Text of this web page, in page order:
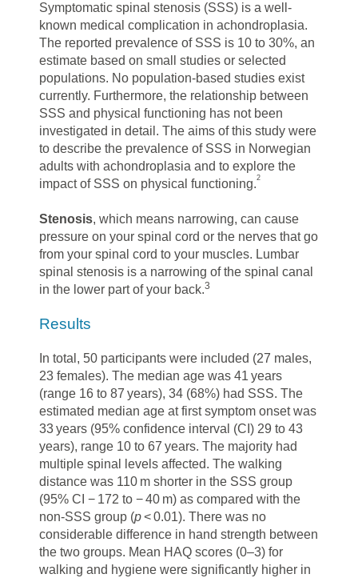
Symptomatic spinal stenosis (SSS) is a well-
known medical complication in achondroplasia.
The reported prevalence of SSS is 10 to 30%, an
estimate based on small studies or selected
populations. No population-based studies exist
currently. Furthermore, the relationship between
SSS and physical functioning has not been
investigated in detail. The aims of this study were
to describe the prevalence of SSS in Norwegian
adults with achondroplasia and to explore the
impact of SSS on physical functioning.2
Stenosis, which means narrowing, can cause
pressure on your spinal cord or the nerves that go
from your spinal cord to your muscles. Lumbar
spinal stenosis is a narrowing of the spinal canal
in the lower part of your back.3
Results
In total, 50 participants were included (27 males,
23 females). The median age was 41 years
(range 16 to 87 years), 34 (68%) had SSS. The
estimated median age at first symptom onset was
33 years (95% confidence interval (CI) 29 to 43
years), range 10 to 67 years. The majority had
multiple spinal levels affected. The walking
distance was 110 m shorter in the SSS group
(95% CI − 172 to − 40 m) as compared with the
non-SSS group (p< 0.01). There was no
considerable difference in hand strength between
the two groups. Mean HAQ scores (0–3) for
walking and hygiene were significantly higher in